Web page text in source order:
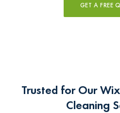
GET A FREE
Trusted for Our
Cleaning